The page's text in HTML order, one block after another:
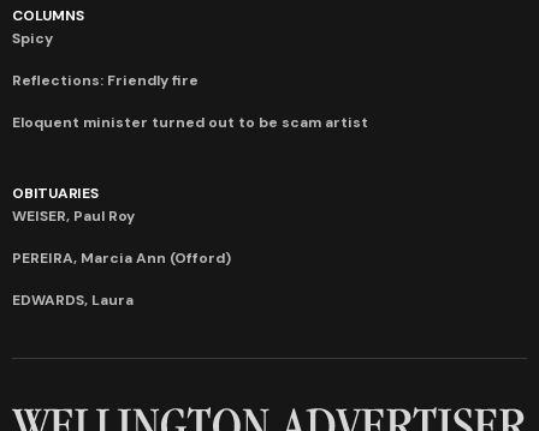
COLUMNS
Spicy
Reflections: Friendly fire
Eloquent minister turned out to be scam artist
OBITUARIES
WEISER, Paul Roy
PEREIRA, Marcia Ann (Offord)
EDWARDS, Laura